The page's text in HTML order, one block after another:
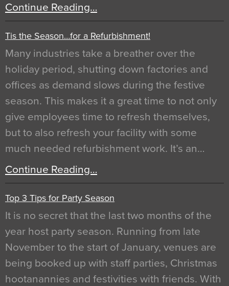
Continue Reading…
Tis the Season…for a Refurbishment!
Many industries take a breather over the
holiday period, shutting down factories and
offices as demand slows during the festive
season. This makes it a great time to not only
give employees time to refresh themselves,
but to also refresh your facility with some
much needed refurbishment work. It’s an…
Continue Reading…
Top 3 Tips for Party Season
It is no secret that the last two months of the
year host party season. Running from late
November to the start of January, venues are
being booked up with staff parties, Christmas
hootanannies and festivities with friends. With